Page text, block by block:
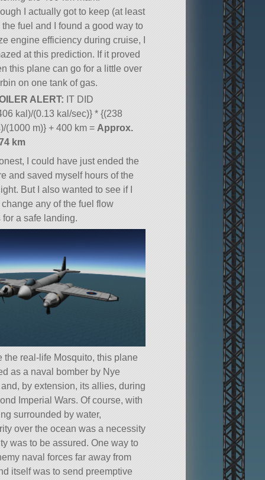
I actually got to keep (at least
the fuel and I found a good way to
engine efficiency during cruise, I
at this prediction. If it proved
this plane can go for a little over
on one tank of gas.
ALERT: IT DID
kal)/(0.13 kal/sec)} * {(238
(1000 m)} + 400 km =Approx.
km
I could have just ended the
and saved myself hours of the
But I also wanted to see if I
any of the fuel flow
for a safe landing.
the real-life Mosquito, this plane
as a naval bomber by Nye
by extension, its allies, during
Imperial Wars. Of course, with
surrounded by water,
over the ocean was a necessity
was to be assured. One way to
naval forces far away from
itself was to send preemptive